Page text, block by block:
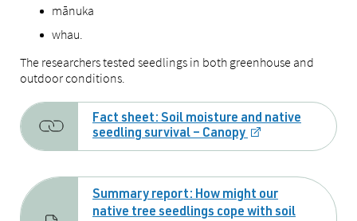
mānuka
whau.
The researchers tested seedlings in both greenhouse and
outdoor conditions.
Fact sheet: Soil moisture and native
seedling survival – Canopy
Summary report: How might our
native tree seedlings cope with soil